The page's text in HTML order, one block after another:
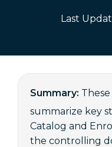
Last
Summary:
summarize key
Catalog and
the controlling